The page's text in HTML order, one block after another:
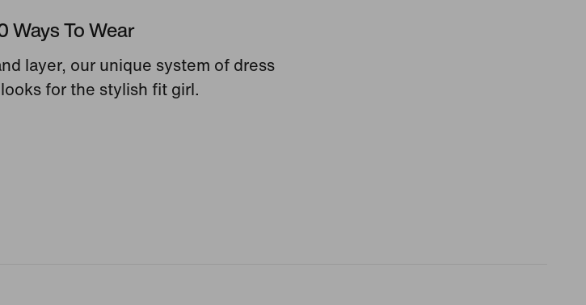
Ways To Wear
layer, our unique system of dress
for the stylish fit girl.